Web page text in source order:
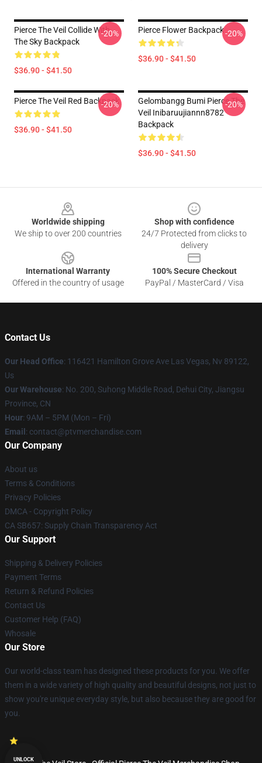
Pierce The Veil Collide With
The Sky Backpack
$36.90 - $41.50
-20% Pierce Flower Backpack
$36.90 - $41.50
-20%
Pierce The Veil Red Backpack
$36.90 - $41.50
-20%
Gelombangg Bumi Pierce The
Veil Inibaruujiannn8782
Backpack
$36.90 - $41.50
-20%
Worldwide shipping
We ship to over 200 countries
Shop with confidence
24/7 Protected from clicks to
delivery
International Warranty
Offered in the country of usage
100% Secure Checkout
PayPal / MasterCard / Visa
Contact Us
Our Head Office: 116421 Hamilton Grove Ave Las Vegas, Nv 89122,
Us
Our Warehouse: No. 200, Suhong Middle Road, Dehui City, Jiangsu
Province, CN
Hour: 9AM – 5PM (Mon – Fri)
Email : contact@ptvmerchandise.com
Our Company
About us
Terms & Conditions
Privacy Policies
DMCA - Copyright Policy
CA SB657: Supply Chain Transparency Act
Our Support
Shipping & Delivery Policies
Payment Terms
Return & Refund Policies
Contact Us
Customer Help (FAQ)
Whosale
Our Store
Our world-class team has designed these products for you. We offer
them in a wide variety of high quality and beautiful designs, not just to
show you're unique everyday style, but also because they are good for
you.
UNLOCK